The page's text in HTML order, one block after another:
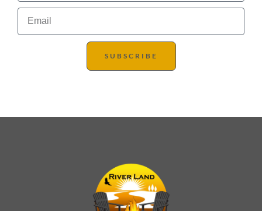
SUBSCRIBE